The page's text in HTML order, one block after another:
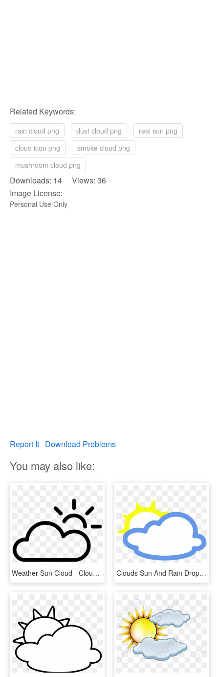
Related Keywords:
rain cloud png dust cloud png
real sun png
cloud icon png
smoke cloud png
mushroom cloud png
Downloads: 14 Views: 36
Image License:
Personal Use Only
Report It Download Problems
You may also like:
Weather Sun Cloud - Cloud And Sun Weather Symbol Png, Transparent Png Clouds Sun And Rain Drops Weather Icon Png - Weather Symbols Of Clouds, Transparent Png